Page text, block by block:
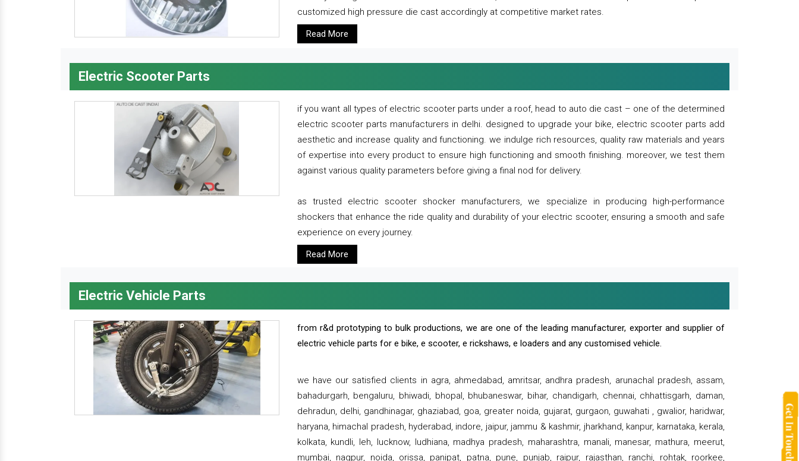
customized high pressure die cast accordingly at competitive market rates.
Read More
Electric Scooter Parts
if you want all types of electric scooter parts under a roof, head to auto die cast – one of the determined
electric scooter parts manufacturers in delhi. designed to upgrade your bike, electric scooter parts add
aesthetic and increase quality and functioning. we indulge rich resources, quality raw materials and years
of expertise into every product to ensure high functioning and smooth finishing. moreover, we test them
against various quality parameters before giving a final nod for delivery.
as trusted electric scooter shocker manufacturers, we specialize in producing high-performance
shockers that enhance the ride quality and durability of your electric scooter, ensuring a smooth and safe
experience on every journey.
Read More
Electric Vehicle Parts
from r&d prototyping to bulk productions, we are one of the leading manufacturer, exporter and supplier of
electric vehicle parts for e bike, e scooter, e rickshaws, e loaders and any customised vehicle.
we have our satisfied clients in agra, ahmedabad, amritsar, andhra pradesh, arunachal pradesh, assam,
bahadurgarh, bengaluru, bhiwadi, bhopal, bhubaneswar, bihar, chandigarh, chennai, chhattisgarh, daman,
dehradun, delhi, gandhinagar, ghaziabad, goa, greater noida, gujarat, gurgaon, guwahati , gwalior, haridwar,
haryana, himachal pradesh, hyderabad, indore, jaipur, jammu & kashmir, jharkhand, kanpur, karnataka, kerala,
kolkata, kundli, leh, lucknow, ludhiana, madhya pradesh, maharashtra, manali, manesar, mathura, meerut,
mumbai, nagpur, noida, orissa, panipat, patna, pune, punjab, raipur, rajasthan, ranchi, rohtak, roorkee,